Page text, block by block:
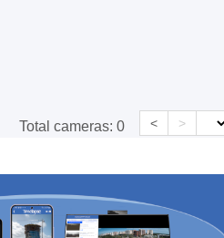
Total cameras: 0 < >